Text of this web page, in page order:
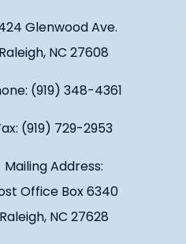
Glenwood Ave.
Raleigh, NC 27608
(919) 348-4361
(919) 729-2953
Mailing Address:
Office Box 6340
Raleigh, NC 27628